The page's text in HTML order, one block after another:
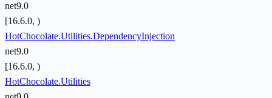
net9.0
[16.6.0, )
HotChocolate.Utilities.DependencyInjection
net9.0
[16.6.0, )
HotChocolate.Utilities